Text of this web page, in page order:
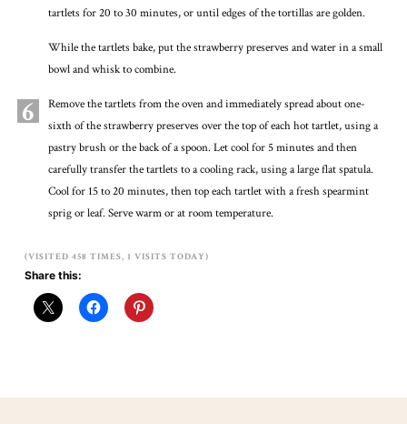
tartlets for 20 to 30 minutes, or until edges of the tortillas are golden.
While the tartlets bake, put the strawberry preserves and water in a small
bowl and whisk to combine.
6
Remove the tartlets from the oven and immediately spread about one-
sixth of the strawberry preserves over the top of each hot tartlet, using a
pastry brush or the back of a spoon. Let cool for 5 minutes and then
carefully transfer the tartlets to a cooling rack, using a large flat spatula.
Cool for 15 to 20 minutes, then top each tartlet with a fresh spearmint
sprig or leaf. Serve warm or at room temperature.
(VISITED 458 TIMES, 1 VISITS TODAY)
Share this: